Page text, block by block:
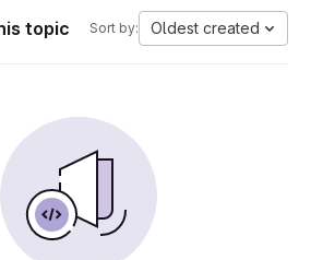
topic Sort by: Oldest created